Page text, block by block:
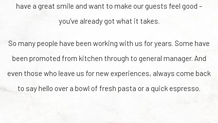
have a great smile and want to make our guests feel good –
you’ve already got what it takes.
So many people have been working with us for years. Some have
been promoted from kitchen through to general manager. And
even those who leave us for new experiences, always come back
to say hello over a bowl of fresh pasta or a quick espresso.